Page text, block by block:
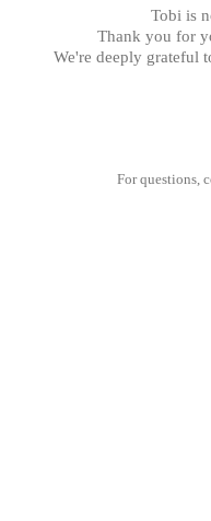
Tobi is
Thank you for
We're deeply grateful
For questions,